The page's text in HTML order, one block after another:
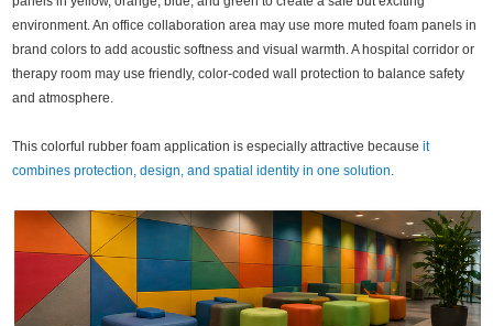
environment. An office collaboration area may use more muted foam panels in
brand colors to add acoustic softness and visual warmth. A hospital corridor or
therapy room may use friendly, color-coded wall protection to balance safety
and atmosphere.
This colorful rubber foam application is especially attractive becauseit
combines protection, design, and spatial identity in one solution.